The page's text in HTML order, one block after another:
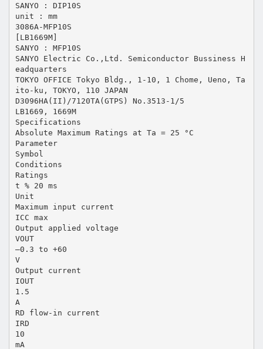
SANYO : DIP10S
unit : mm
3086A-MFP10S
[LB1669M]
SANYO : MFP10S
SANYO Electric Co.,Ltd. Semiconductor Bussiness H
eadquarters
TOKYO OFFICE Tokyo Bldg., 1-10, 1 Chome, Ueno, Ta
ito-ku, TOKYO, 110 JAPAN
D3096HA(II)/7120TA(GTPS) No.3513-1/5
LB1669, 1669M
Specifications
Absolute Maximum Ratings at Ta = 25 °C
Parameter
Symbol
Conditions
Ratings
t % 20 ms
Unit
Maximum input current
ICC max
Output applied voltage
VOUT
–0.3 to +60
V
Output current
IOUT
1.5
A
RD flow-in current
IRD
10
mA